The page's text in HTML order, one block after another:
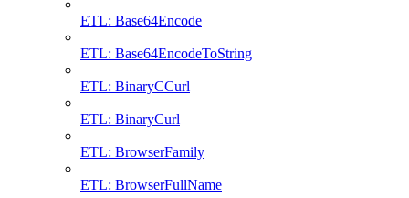
ETL: Base64Encode
ETL: Base64EncodeToString
ETL: BinaryCCurl
ETL: BinaryCurl
ETL: BrowserFamily
ETL: BrowserFullName